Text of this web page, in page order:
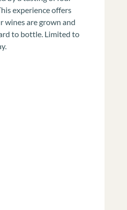
experience offers
wines are grown and
to bottle. Limited to